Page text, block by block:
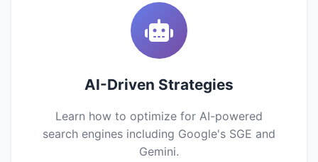
AI-Driven Strategies
Learn how to optimize for AI-powered
search engines including Google's SGE and
Gemini.